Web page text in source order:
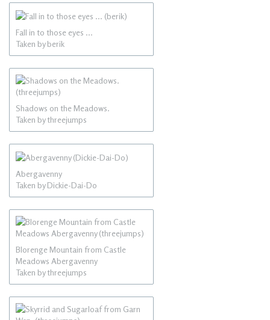
Fall in to those eyes ...
Taken by berik
Shadows on the Meadows.
Taken by threejumps
Abergavenny
Taken by Dickie-Dai-Do
Blorenge Mountain from Castle
Meadows Abergavenny
Taken by threejumps